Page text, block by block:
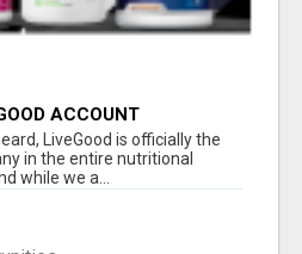
ACCOUNT
LiveGood is officially the
in the entire nutritional
while we a...